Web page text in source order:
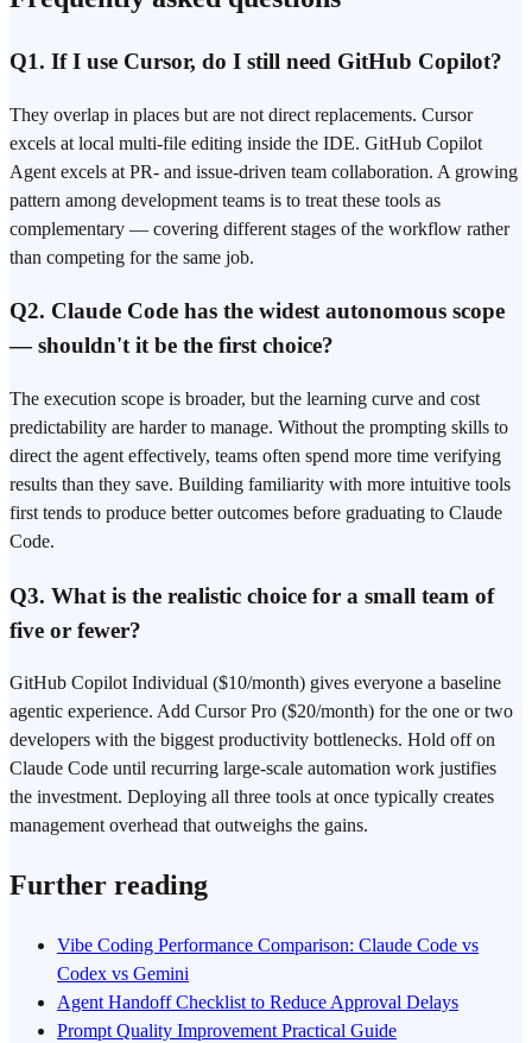
Q1. If I use Cursor, do I still need GitHub Copilot?
They overlap in places but are not direct replacements. Cursor
excels at local multi-file editing inside the IDE. GitHub Copilot
Agent excels at PR- and issue-driven team collaboration. A growing
pattern among development teams is to treat these tools as
complementary — covering different stages of the workflow rather
than competing for the same job.
Q2. Claude Code has the widest autonomous scope
— shouldn't it be the first choice?
The execution scope is broader, but the learning curve and cost
predictability are harder to manage. Without the prompting skills to
direct the agent effectively, teams often spend more time verifying
results than they save. Building familiarity with more intuitive tools
first tends to produce better outcomes before graduating to Claude
Code.
Q3. What is the realistic choice for a small team of
five or fewer?
GitHub Copilot Individual ($10/month) gives everyone a baseline
agentic experience. Add Cursor Pro ($20/month) for the one or two
developers with the biggest productivity bottlenecks. Hold off on
Claude Code until recurring large-scale automation work justifies
the investment. Deploying all three tools at once typically creates
management overhead that outweighs the gains.
Further reading
Vibe Coding Performance Comparison: Claude Code vs
Codex vs Gemini
Agent Handoff Checklist to Reduce Approval Delays
Prompt Quality Improvement Practical Guide